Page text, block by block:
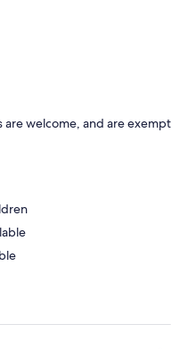
are welcome, and are exempt